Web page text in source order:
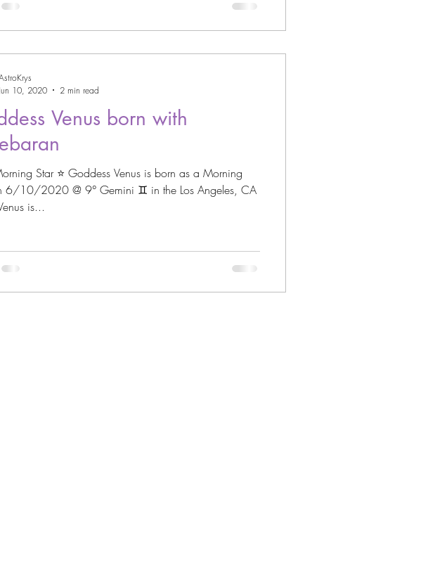
the Signs
Venus born with
Star ⭐️ Goddess Venus is born as a Morning
2020 @ 9° Gemini ♊️ in the Los Angeles, CA
Venus is...
Jun 10, 2020
2 min read